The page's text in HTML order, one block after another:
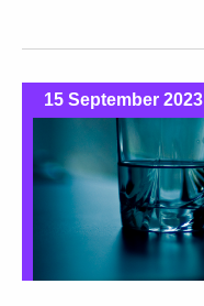
15 September 2023